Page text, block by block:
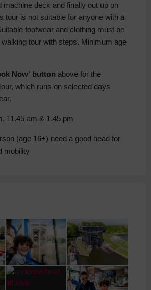
machine deck and finally out up on
tour is not suitable for anyone with a
footwear and clothing must be
tour with steps. Minimum age
Now' button above for the
which runs on selected days
11.45 am & 1.45 pm
(age 16+) need a good head for
mobility